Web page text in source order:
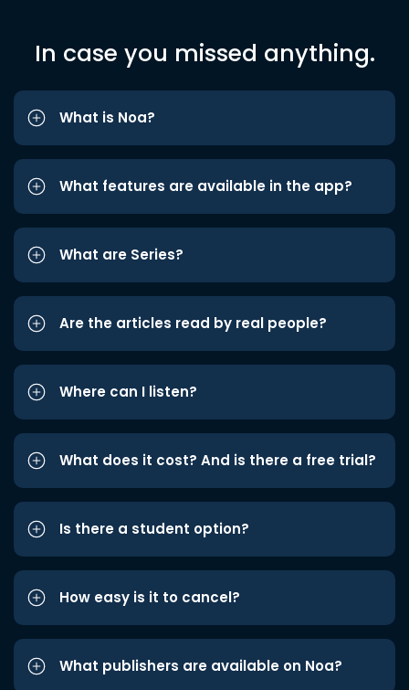
In case you missed anything.
What is Noa?
What features are available in the app?
What are Series?
Are the articles read by real people?
Where can I listen?
What does it cost? And is there a free trial?
Is there a student option?
How easy is it to cancel?
What publishers are available on Noa?